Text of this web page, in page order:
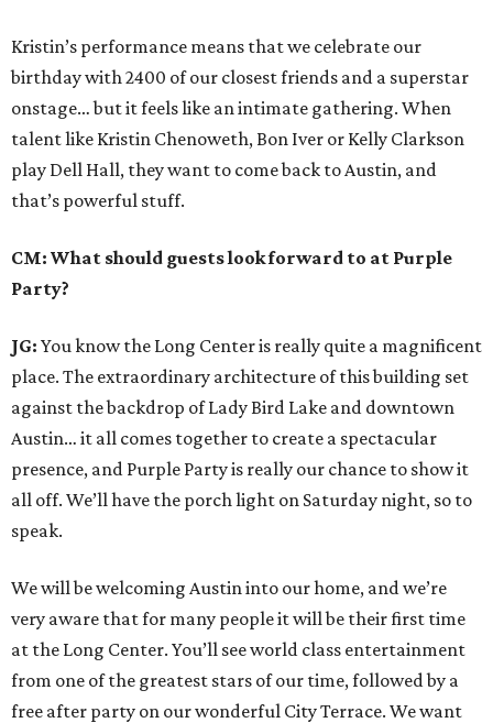
Kristin’s performance means that we celebrate our
birthday with 2400 of our closest friends and a superstar
onstage… but it feels like an intimate gathering. When
talent like Kristin Chenoweth, Bon Iver or Kelly Clarkson
play Dell Hall, they want to come back to Austin, and
that’s powerful stuff.
CM: What should guests look forward to at Purple
Party?
JG: You know the Long Center is really quite a magnificent
place. The extraordinary architecture of this building set
against the backdrop of Lady Bird Lake and downtown
Austin… it all comes together to create a spectacular
presence, and Purple Party is really our chance to show it
all off. We’ll have the porch light on Saturday night, so to
speak.
We will be welcoming Austin into our home, and we’re
very aware that for many people it will be their first time
at the Long Center. You’ll see world class entertainment
from one of the greatest stars of our time, followed by a
free after party on our wonderful City Terrace. We want